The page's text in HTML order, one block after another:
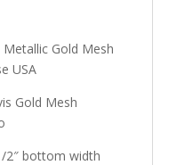
Gold Mesh
USA
Gold Mesh
2″ bottom width